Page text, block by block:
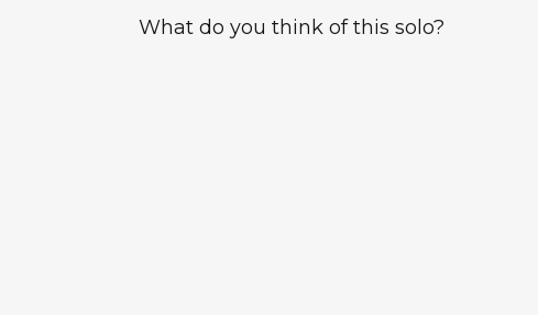
What do you think of this solo?